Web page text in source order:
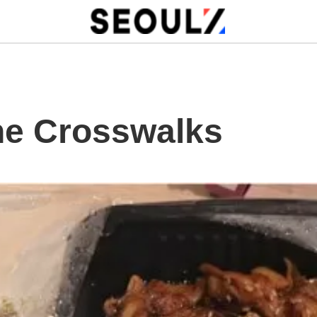
Crosswalks